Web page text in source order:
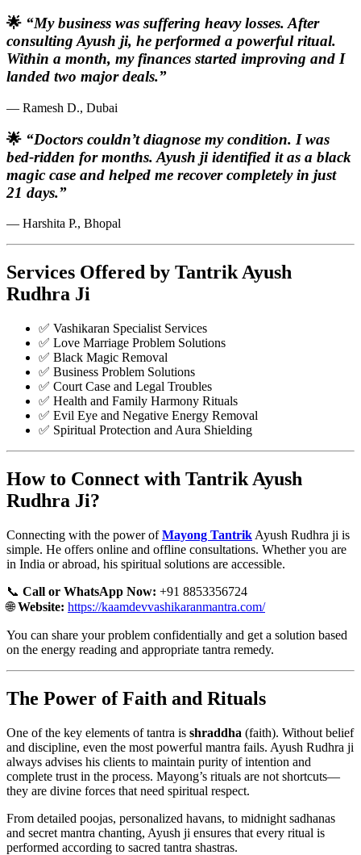
🌟 “My business was suffering heavy losses. After
consulting Ayush ji, he performed a powerful ritual.
Within a month, my finances started improving and I
landed two major deals.”
— Ramesh D., Dubai
🌟 “Doctors couldn’t diagnose my condition. I was
bed-ridden for months. Ayush ji identified it as a black
magic case and helped me recover completely in just
21 days.”
— Harshita P., Bhopal
Services Offered by Tantrik Ayush
Rudhra Ji
✅ Vashikaran Specialist Services
✅ Love Marriage Problem Solutions
✅ Black Magic Removal
✅ Business Problem Solutions
✅ Court Case and Legal Troubles
✅ Health and Family Harmony Rituals
✅ Evil Eye and Negative Energy Removal
✅ Spiritual Protection and Aura Shielding
How to Connect with Tantrik Ayush
Rudhra Ji?
Connecting with the power ofMayong Tantrik Ayush Rudhra ji is
simple. He offers online and offline consultations. Whether you are
in India or abroad, his spiritual solutions are accessible.
📞 Call or WhatsApp Now: +91 8853356724
🌐Website: https://kaamdevvashikaranmantra.com/
You can share your problem confidentially and get a solution based
on the energy reading and appropriate tantra remedy.
The Power of Faith and Rituals
One of the key elements of tantra is shraddha (faith). Without belief
and discipline, even the most powerful mantra fails. Ayush Rudhra ji
always advises his clients to maintain purity of intention and
complete trust in the process. Mayong’s rituals are not shortcuts—
they are divine forces that need spiritual respect.
From detailed poojas, personalized havans, to midnight sadhanas
and secret mantra chanting, Ayush ji ensures that every ritual is
performed according to sacred tantra shastras.